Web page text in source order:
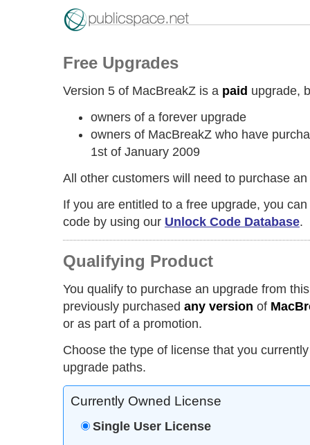
Free Upgrades
Version 5 of MacBreakZ is a paid upgrade,
owners of a forever upgrade
owners of MacBreakZ who have
1st of January 2009
All other customers will need to purchase
If you are entitled to a free upgrade, you
code by using our Unlock Code Database.
Qualifying Product
You qualify to purchase an upgrade from
previously purchased any version of
or as part of a promotion.
Choose the type of license that you
upgrade paths.
Currently Owned License
Single User License